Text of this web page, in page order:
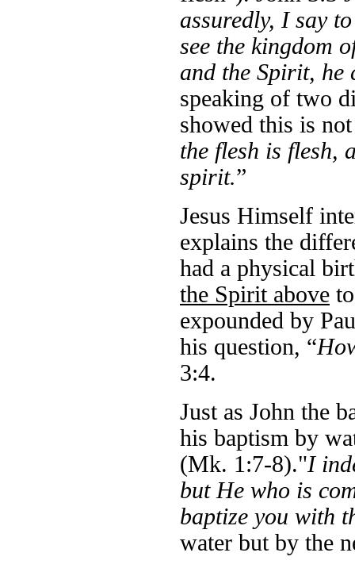
assuredly, I say
see the kingdom
and the Spirit, he
speaking of two
showed this is
the flesh is flesh,
spirit.”
Jesus Himself
explains the
had a physical
the Spirit above
expounded by
his question, “
3:4.
Just as John the
his baptism by
(Mk. 1:7-8)."I
but He who is
baptize you with
water but by the